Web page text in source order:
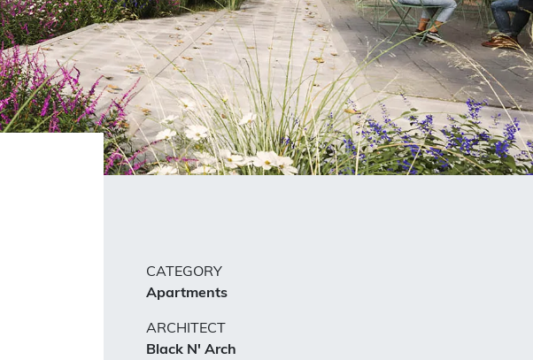
CATEGORY
Apartments
ARCHITECT
Black N'​ Arch